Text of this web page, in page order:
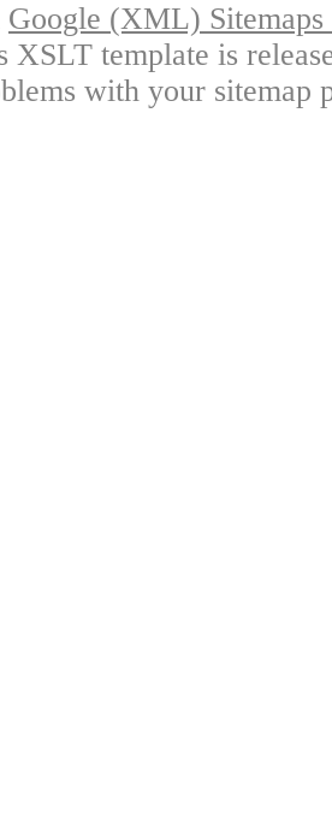
Google (XML)
XSLT template is
with your sitemap